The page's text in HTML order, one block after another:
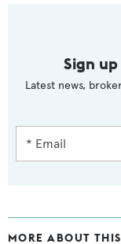
Sign
Latest news,
MORE ABOUT